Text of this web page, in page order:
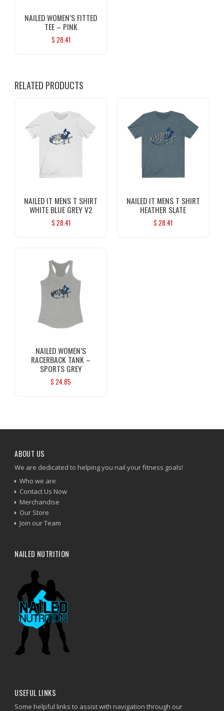
NAILED WOMEN’S FITTED
TEE – PINK
$ 28.41
RELATED PRODUCTS
NAILED IT MENS T SHIRT
WHITE BLUE GREY V2
$ 28.41
NAILED IT MENS T SHIRT
HEATHER SLATE
$ 28.41
NAILED WOMEN’S
RACERBACK TANK –
SPORTS GREY
$ 24.85
ABOUT US
We are dedicated to helping you nail your fitness goals!
Who we are
Contact Us Now
Merchandise
Our Store
Join our Team
NAILED NUTRITION
USEFUL LINKS
Some helpful links to assist with navigation through our